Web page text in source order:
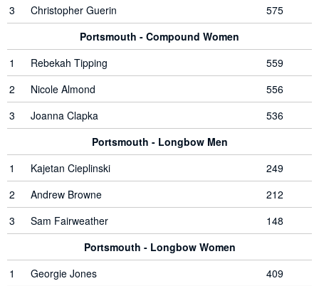
3
Christopher Guerin
575
Portsmouth - Compound Women
1
Rebekah Tipping
559
2
Nicole Almond
556
3
Joanna Clapka
536
Portsmouth - Longbow Men
1
Kajetan Cieplinski
249
2
Andrew Browne
212
3
Sam Fairweather
148
Portsmouth - Longbow Women
1
Georgie Jones
409